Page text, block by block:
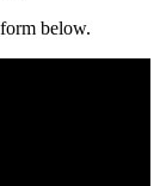
below.